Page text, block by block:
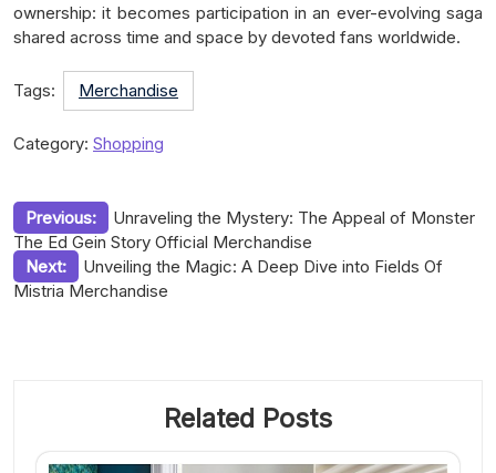
ownership: it becomes participation in an ever-evolving saga
shared across time and space by devoted fans worldwide.
Tags: Merchandise
Category: Shopping
Post
navigation
Previous:
Unraveling the Mystery: The Appeal of Monster
The Ed Gein Story Official Merchandise
Next:
Unveiling the Magic: A Deep Dive into Fields Of
Mistria Merchandise
Related Posts